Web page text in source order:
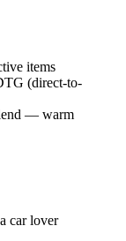
items
(direct-to-
— warm
car lover